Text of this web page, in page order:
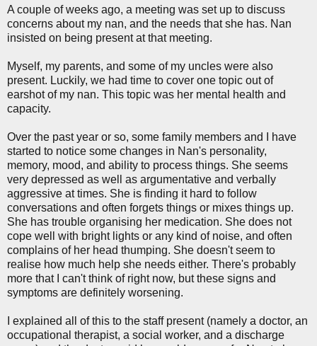
A couple of weeks ago, a meeting was set up to discuss
concerns about my nan, and the needs that she has. Nan
insisted on being present at that meeting.
Myself, my parents, and some of my uncles were also
present. Luckily, we had time to cover one topic out of
earshot of my nan. This topic was her mental health and
capacity.
Over the past year or so, some family members and I have
started to notice some changes in Nan's personality,
memory, mood, and ability to process things. She seems
very depressed as well as argumentative and verbally
aggressive at times. She is finding it hard to follow
conversations and often forgets things or mixes things up.
She has trouble organising her medication. She does not
cope well with bright lights or any kind of noise, and often
complains of her head thumping. She doesn't seem to
realise how much help she needs either. There's probably
more that I can't think of right now, but these signs and
symptoms are definitely worsening.
I explained all of this to the staff present (namely a doctor, an
occupational therapist, a social worker, and a discharge